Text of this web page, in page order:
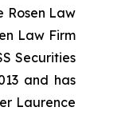
Rosen Law
Law Firm
Securities
and has
Laurence